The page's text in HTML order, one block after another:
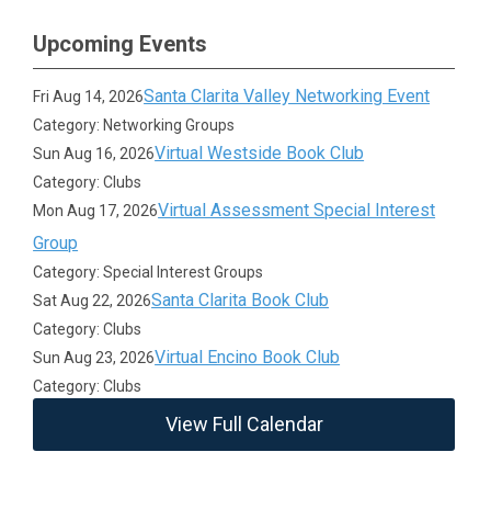
Upcoming Events
Fri Aug 14, 2026Santa Clarita Valley Networking Event
Category: Networking Groups
Sun Aug 16, 2026Virtual Westside Book Club
Category: Clubs
Mon Aug 17, 2026Virtual Assessment Special Interest
Group
Category: Special Interest Groups
Sat Aug 22, 2026Santa Clarita Book Club
Category: Clubs
Sun Aug 23, 2026Virtual Encino Book Club
Category: Clubs
View Full Calendar